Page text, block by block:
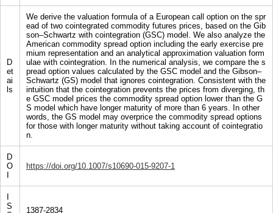
D
et
ai
ls
We derive the valuation formula of a European call option on the spr
ead of two cointegrated commodity futures prices, based on the Gib
son–Schwartz with cointegration (GSC) model. We also analyze the
American commodity spread option including the early exercise pre
mium representation and an analytical approximation valuation form
ulae with cointegration. In the numerical analysis, we compare the s
pread option values calculated by the GSC model and the Gibson–
Schwartz (GS) model that ignores cointegration. Consistent with the
intuition that the cointegration prevents the prices from diverging, th
e GSC model prices the commodity spread option lower than the G
S model which have longer maturity of more than 6 years. In other
words, the GS model may overprice the commodity spread options
for those with longer maturity without taking account of cointegratio
n.
D
O
https://doi.org/10.1007/s10690-015-9207-1
S
1387-2834